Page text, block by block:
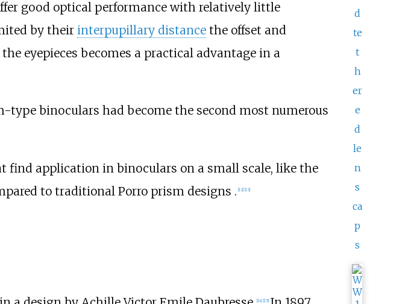
d
te
t
h
er
e
d
le
n
s
ca
p
s
good optical performance with relatively little
by their interpupillary distancethe offset and
eyepieces becomes a practical advantage in a
type binoculars had become the second most numerous
find application in binoculars on a small scale, like the
to traditional Porro prism designs . [12] [13]
14] 15]